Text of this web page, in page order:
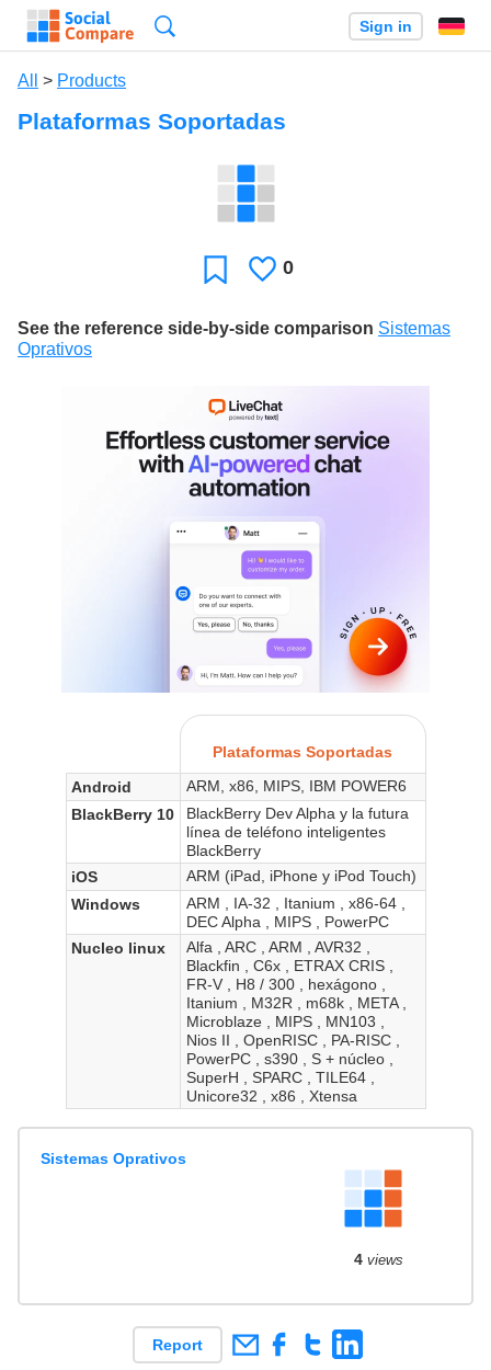
Sign in
All > Products
Plataformas Soportadas
FavoriteLikes
0
See the reference side-by-side comparison Sistemas
Oprativos
Plataformas Soportadas
Android
ARM, x86, MIPS, IBM POWER6
BlackBerry 10
BlackBerry Dev Alpha y la futura
línea de teléfono inteligentes
BlackBerry
iOS
ARM (iPad, iPhone y iPod Touch)
Windows
ARM , IA-32 , Itanium , x86-64 ,
DEC Alpha , MIPS , PowerPC
Nucleo linux
Alfa , ARC , ARM , AVR32 ,
Blackfin , C6x , ETRAX CRIS ,
FR-V , H8 / 300 , hexágono ,
Itanium , M32R , m68k , META ,
Microblaze , MIPS , MN103 ,
Nios II , OpenRISC , PA-RISC ,
PowerPC , s390 , S + núcleo ,
SuperH , SPARC , TILE64 ,
Unicore32 , x86 , Xtensa
Sistemas Oprativos
4views
Report